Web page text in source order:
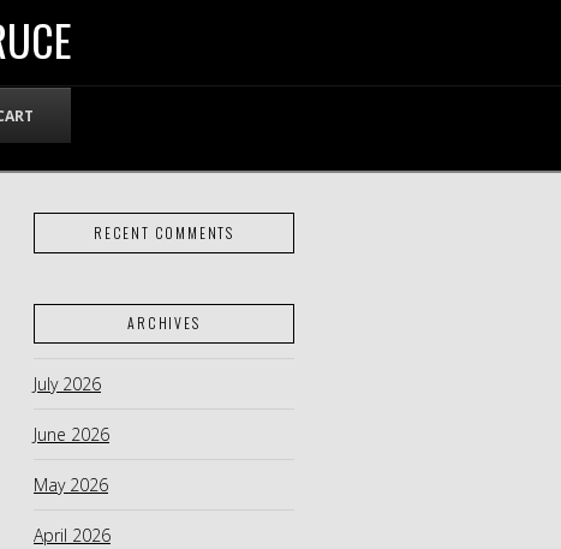
RECENT COMMENTS
ARCHIVES
July 2026
June 2026
May 2026
April 2026